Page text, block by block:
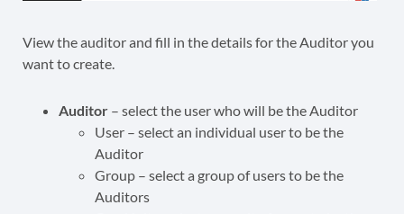
View the auditor and fill in the details for the Auditor you
want to create.
Auditor – select the user who will be the Auditor
User – select an individual user to be the
Auditor
Group – select a group of users to be the
Auditors